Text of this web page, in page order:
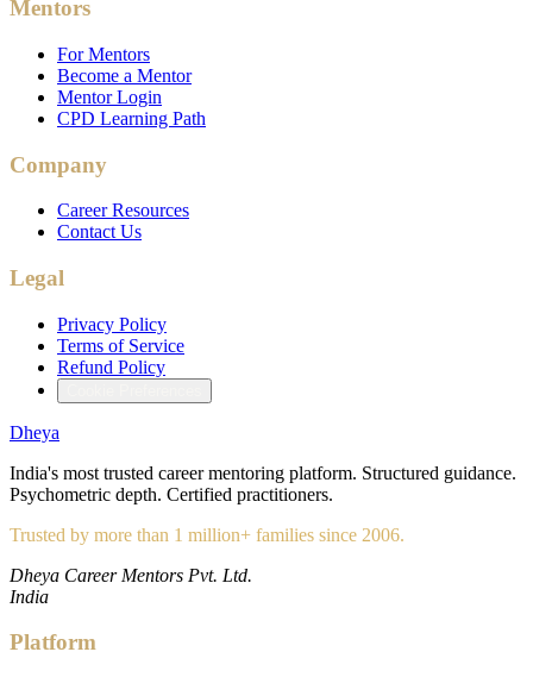
Mentors
For Mentors
Become a Mentor
Mentor Login
CPD Learning Path
Company
Career Resources
Contact Us
Legal
Privacy Policy
Terms of Service
Refund Policy
Dheya
India's most trusted career mentoring platform. Structured guidance.
Psychometric depth. Certified practitioners.
Trusted by more than 1 million+ families since 2006.
Dheya Career Mentors Pvt. Ltd.
India
Platform